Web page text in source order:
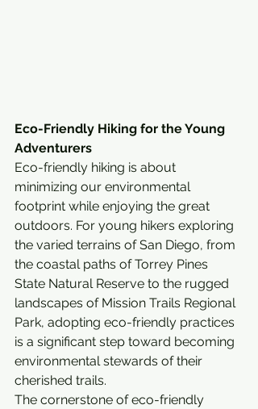
Eco-Friendly Hiking for the Young
Adventurers
Eco-friendly hiking is about
minimizing our environmental
footprint while enjoying the great
outdoors. For young hikers exploring
the varied terrains of San Diego, from
the coastal paths of Torrey Pines
State Natural Reserve to the rugged
landscapes of Mission Trails Regional
Park, adopting eco-friendly practices
is a significant step toward becoming
environmental stewards of their
cherished trails.
The cornerstone of eco-friendly